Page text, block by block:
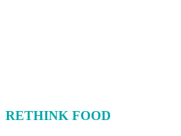
RETHINK FOOD